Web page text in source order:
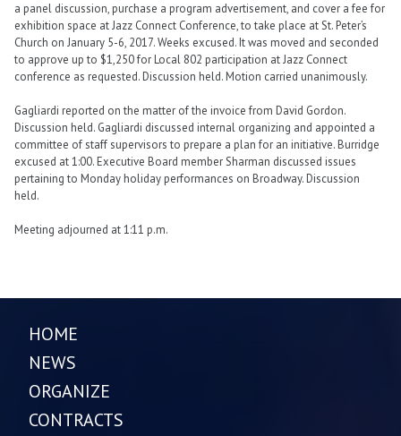
a panel discussion, purchase a program advertisement, and cover a fee for
exhibition space at Jazz Connect Conference, to take place at St. Peter’s
Church on January 5-6, 2017. Weeks excused. It was moved and seconded
to approve up to $1,250 for Local 802 participation at Jazz Connect
conference as requested. Discussion held. Motion carried unanimously.
Gagliardi reported on the matter of the invoice from David Gordon.
Discussion held. Gagliardi discussed internal organizing and appointed a
committee of staff supervisors to prepare a plan for an initiative. Burridge
excused at 1:00. Executive Board member Sharman discussed issues
pertaining to Monday holiday performances on Broadway. Discussion
held.
Meeting adjourned at 1:11 p.m.
HOME
NEWS
ORGANIZE
CONTRACTS